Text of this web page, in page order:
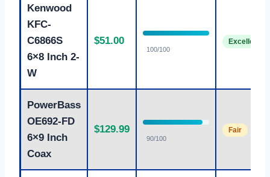
Kenwood
KFC-
C6866S
6×8 Inch 2-
W
$51.00
100/100
Excellent
PowerBass
OE692-FD
6×9 Inch
Coax
$129.99
90/100
Fair